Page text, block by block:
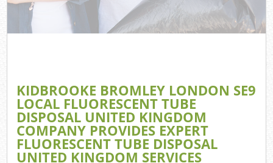
KIDBROOKE BROMLEY LONDON SE9
LOCAL FLUORESCENT TUBE
DISPOSAL UNITED KINGDOM
COMPANY PROVIDES EXPERT
FLUORESCENT TUBE DISPOSAL
UNITED KINGDOM SERVICES